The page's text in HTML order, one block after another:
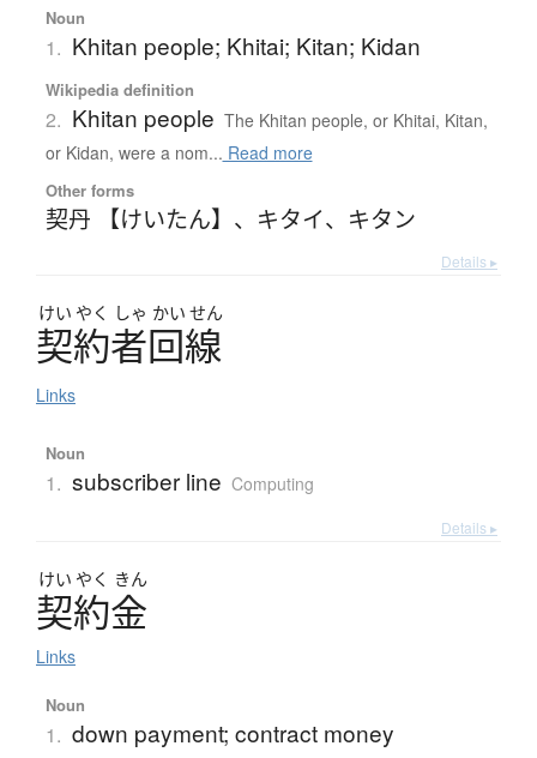
Noun
1. Khitan people; Khitai; Kitan; Kidan
Wikipedia definition
2. Khitan people The Khitan people, or Khitai, Kitan,
or Kidan, were a nom... Read more
Other forms
契丹 【けいたん】 、 キタイ、 キタン
Details ▸
けい やく しゃ かい せん
契約者回線
Links
Noun
1. subscriber line Computing
Details ▸
けい やく きん
契約金
Links
Noun
1. down payment; contract money